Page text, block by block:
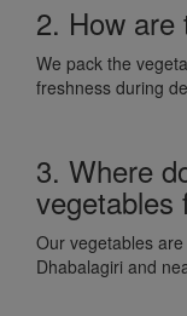
2. How are
We pack the
freshness during
3. Where
vegetables
Our vegetables
Dhabalagiri and